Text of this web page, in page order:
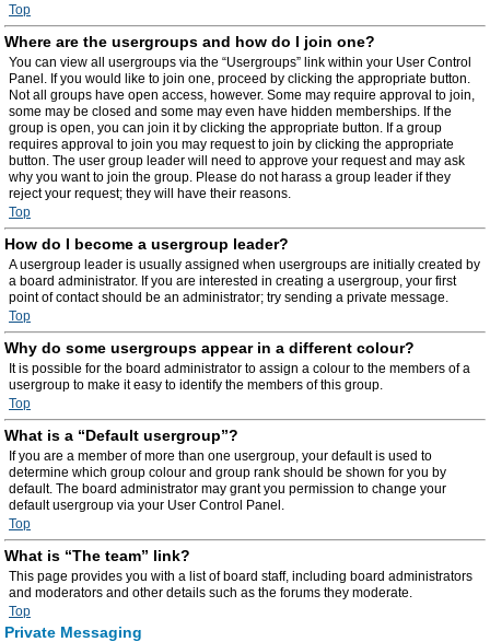
Top
Where are the usergroups and how do I join one?
You can view all usergroups via the “Usergroups” link within your User Control
Panel. If you would like to join one, proceed by clicking the appropriate button.
Not all groups have open access, however. Some may require approval to join,
some may be closed and some may even have hidden memberships. If the
group is open, you can join it by clicking the appropriate button. If a group
requires approval to join you may request to join by clicking the appropriate
button. The user group leader will need to approve your request and may ask
why you want to join the group. Please do not harass a group leader if they
reject your request; they will have their reasons.
Top
How do I become a usergroup leader?
A usergroup leader is usually assigned when usergroups are initially created by
a board administrator. If you are interested in creating a usergroup, your first
point of contact should be an administrator; try sending a private message.
Top
Why do some usergroups appear in a different colour?
It is possible for the board administrator to assign a colour to the members of a
usergroup to make it easy to identify the members of this group.
Top
What is a “Default usergroup”?
If you are a member of more than one usergroup, your default is used to
determine which group colour and group rank should be shown for you by
default. The board administrator may grant you permission to change your
default usergroup via your User Control Panel.
Top
What is “The team” link?
This page provides you with a list of board staff, including board administrators
and moderators and other details such as the forums they moderate.
Top
Private Messaging